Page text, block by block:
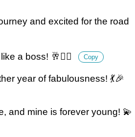
and excited for the road
a boss! 🥂💁‍♂️ Copy
year of fabulousness! 💃🎉
and mine is forever young! 💫